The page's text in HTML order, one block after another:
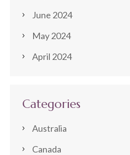
June 2024
May 2024
April 2024
Categories
Australia
Canada